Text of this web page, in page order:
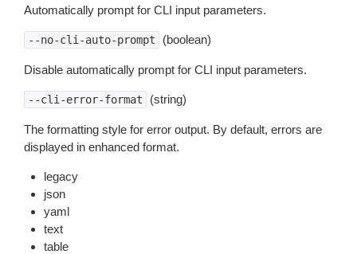
Automatically prompt for CLI input parameters.
--no-cli-auto-prompt (boolean)
Disable automatically prompt for CLI input parameters.
--cli-error-format (string)
The formatting style for error output. By default, errors are
displayed in enhanced format.
legacy
json
yaml
text
table